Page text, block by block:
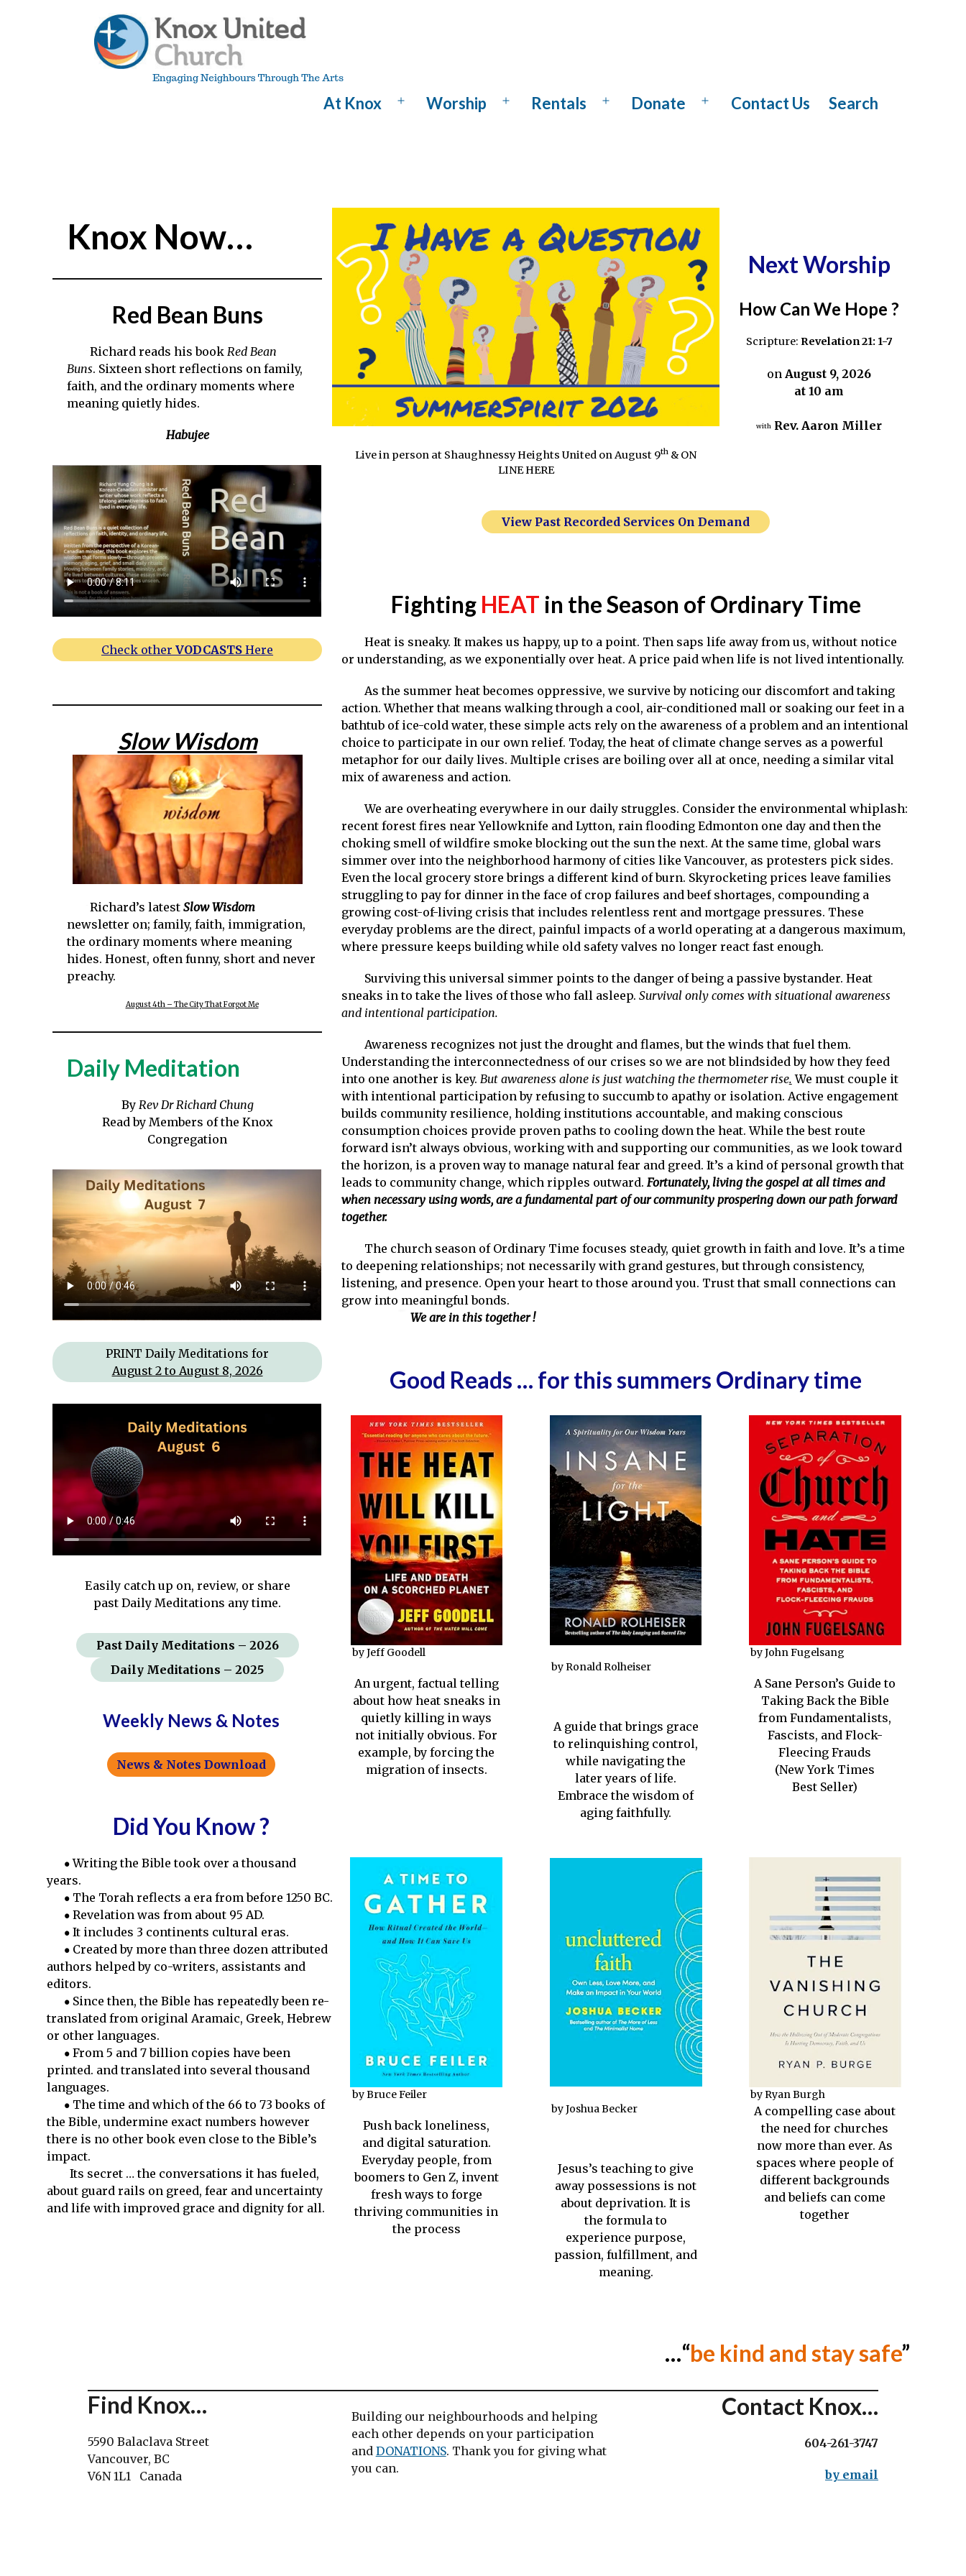
At Knox
OpenWorship
OpenRentals
OpenDonate
OpenContact Us Search
Knox Now…
Red Bean Buns
Richard reads his bookRed Bean
Buns. Sixteen short reflections on family,
faith, and the ordinary moments where
meaning quietly hides.
Habujee
Check otherVODCASTSHere
Slow Wisdom
Richard’s latestSlow Wisdom
newsletter on; family, faith, immigration,
the ordinary moments where meaning
hides. Honest, often funny, short and never
preachy.
August 4th – The City That Forgot Me
Daily Meditation
By Rev Dr Richard Chung
Read by Members of the Knox
Congregation
PRINT Daily Meditations for
August 2 to August 8, 2026
Easily catch up on, review, or share
past Daily Meditations any time.
PastDaily Meditations – 2026
Daily Meditations – 2025
Weekly News & Notes
News & Notes Download
Did You Know ?
Writing the Bible took over a thousand
years.
The Torah reflects a era from before 1250 BC.
Revelation was from about 95 AD.
It includes 3 continents cultural eras.
Created by more than three dozen attributed
authors helped by co-writers, assistants and
editors.
Since then, the Bible has repeatedly been re-
translated from original Aramaic, Greek, Hebrew
or other languages.
From 5 and 7 billion copies have been
printed. and translated into several thousand
languages.
The time and which of the 66 to 73 books of
the Bible, undermine exact numbers however
there is no other book even close to the Bible’s
impact.
Its secret … the conversations it has fueled,
about guard rails on greed, fear and uncertainty
and life with improved grace and dignity for all.
Live in person at Shaughnessy Heights United on August 9th & ON
LINE HERE
Next Worship
How Can We Hope ?
Scripture: Revelation 21: 1-7
on August 9, 2026
at 10 am
with Rev. Aaron Miller
View Past Recorded Services On Demand
Fighting HEAT in the Season of Ordinary Time
Heat is sneaky. It makes us happy, up to a point. Then saps life away from us, without notice
or understanding, as we exponentially over heat. A price paid when life is not lived intentionally.
As the summer heat becomes oppressive, we survive by noticing our discomfort and taking
action. Whether that means walking through a cool, air-conditioned mall or soaking our feet in a
bathtub of ice-cold water, these simple acts rely on the awareness of a problem and an intentional
choice to participate in our own relief. Today, the heat of climate change serves as a powerful
metaphor for our daily lives. Multiple crises are boiling over all at once, needing a similar vital
mix of awareness and action.
We are overheating everywhere in our daily struggles. Consider the environmental whiplash:
recent forest fires near Yellowknife and Lytton, rain flooding Edmonton one day and then the
choking smell of wildfire smoke blocking out the sun the next. At the same time, global wars
simmer over into the neighborhood harmony of cities like Vancouver, as protesters pick sides.
Even the local grocery store brings a different kind of burn. Skyrocketing prices leave families
struggling to pay for dinner in the face of crop failures and beef shortages, compounding a
growing cost-of-living crisis that includes relentless rent and mortgage pressures. These
everyday problems are the direct, painful impacts of a world operating at a dangerous maximum,
where pressure keeps building while old safety valves no longer react fast enough.
Surviving this universal simmer points to the danger of being a passive bystander. Heat
sneaks in to take the lives of those who fall asleep. Survival only comes with situational awareness
and intentional participation.
Awareness recognizes not just the drought and flames, but the winds that fuel them.
Understanding the interconnectedness of our crises so we are not blindsided by how they feed
into one another is key. But awareness alone is just watching the thermometer rise. We must couple it
with intentional participation by refusing to succumb to apathy or isolation. Active engagement
builds community resilience, holding institutions accountable, and making conscious
consumption choices provide proven paths to cooling down the heat. While the best route
forward isn’t always obvious, working with and supporting our communities, as we look toward
the horizon, is a proven way to manage natural fear and greed. It’s a kind of personal growth that
leads to community change, which ripples outward. Fortunately, living the gospel at all times and
when necessary using words, are a fundamental part of our community prospering down our path forward
together.
The church season of Ordinary Time focuses steady, quiet growth in faith and love. It’s a time
to deepening relationships; not necessarily with grand gestures, but through consistency,
listening, and presence. Open your heart to those around you. Trust that small connections can
grow into meaningful bonds.
We are in this together !
Good Reads … for this summers Ordinary time
by Jeff Goodell
An urgent, factual telling
about how heat sneaks in
quietly killing in ways
not initially obvious. For
example, by forcing the
migration of insects.
by Ronald Rolheiser
A guide that brings grace
to relinquishing control,
while navigating the
later years of life.
Embrace the wisdom of
aging faithfully.
by John Fugelsang
A Sane Person’s Guide to
Taking Back the Bible
from Fundamentalists,
Fascists, and Flock-
Fleecing Frauds
(New York Times
Best Seller)
by Bruce Feiler
Push back loneliness,
and digital saturation.
Everyday people, from
boomers to Gen Z, invent
fresh ways to forge
thriving communities in
the process
by Joshua Becker
Jesus’s teaching to give
away possessions is not
about deprivation. It is
the formula to
experience purpose,
passion, fulfillment, and
meaning.
by Ryan Burgh
A compelling case about
the need for churches
now more than ever. As
spaces where people of
different backgrounds
and beliefs can come
together
…“be kind and stay safe”
Find Knox…
5590 Balaclava Street
Vancouver, BC
V6N 1L1 Canada
Building our neighbourhoods and helping
each other depends on your participation
and DONATIONS. Thank you for giving what
you can.
Contact Knox…
604-261-3747
by email